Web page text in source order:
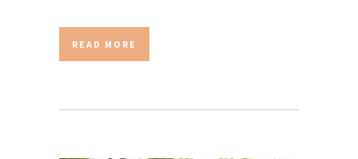
READ MORE